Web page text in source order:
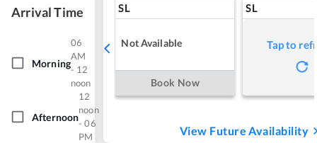
Arrival Time
Morning
06
AM
- 12
noon
Afternoon
12
noon
- 06
PM
SL
Not Available
Book Now
SL
Tap to
View Future Availability